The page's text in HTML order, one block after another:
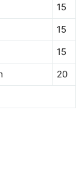
15
15
15
20